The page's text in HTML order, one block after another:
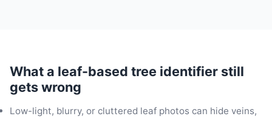
What a leaf-based tree identifier still
gets wrong
Low-light, blurry, or cluttered leaf photos can hide veins,